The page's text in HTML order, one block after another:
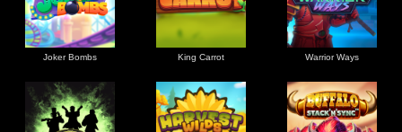
Joker Bombs King Carrot Warrior Ways